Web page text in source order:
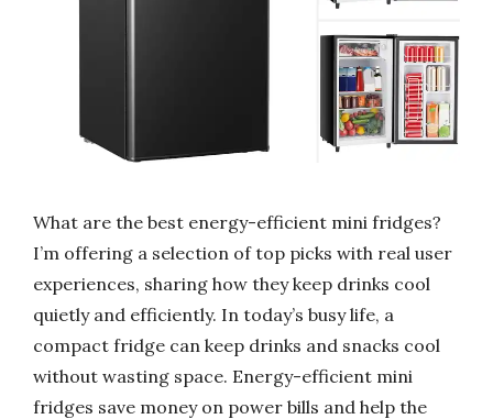
What are the best energy-efficient mini fridges?
I’m offering a selection of top picks with real user
experiences, sharing how they keep drinks cool
quietly and efficiently. In today’s busy life, a
compact fridge can keep drinks and snacks cool
without wasting space. Energy-efficient mini
fridges save money on power bills and help the